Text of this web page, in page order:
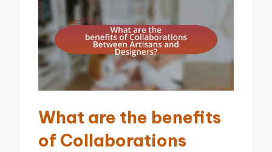
What are the benefits
of Collaborations